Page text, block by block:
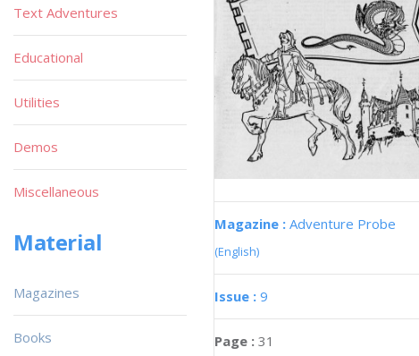
Magazine : Adventure Probe
(English)
Issue : 9
Page : 31
Text Adventures
Educational
Utilities
Demos
Miscellaneous
Material
Magazines
Books